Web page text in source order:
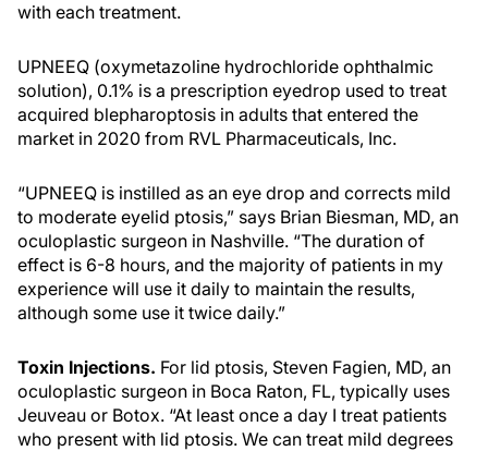
with each treatment.
UPNEEQ (oxymetazoline hydrochloride ophthalmic
solution), 0.1% is a prescription eyedrop used to treat
acquired blepharoptosis in adults that entered the
market in 2020 from RVL Pharmaceuticals, Inc.
“UPNEEQ is instilled as an eye drop and corrects mild
to moderate eyelid ptosis,” says Brian Biesman, MD, an
oculoplastic surgeon in Nashville. “The duration of
effect is 6-8 hours, and the majority of patients in my
experience will use it daily to maintain the results,
although some use it twice daily.”
Toxin Injections. For lid ptosis, Steven Fagien, MD, an
oculoplastic surgeon in Boca Raton, FL, typically uses
Jeuveau or Botox. “At least once a day I treat patients
who present with lid ptosis. We can treat mild degrees